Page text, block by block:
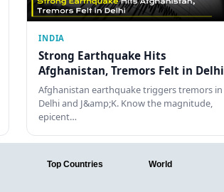
INDIA
Strong Earthquake Hits
Afghanistan, Tremors Felt in Delhi
Afghanistan earthquake triggers tremors in
Delhi and J&amp;K. Know the magnitude,
epicent…
Top Countries World